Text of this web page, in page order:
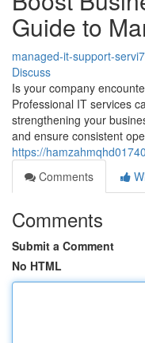
Guide to
managed-it-support-
Discuss
Is your company
Professional IT services
strengthening your
and ensure consistent
https://
Comments
Comments
Submit a Comment
No HTML